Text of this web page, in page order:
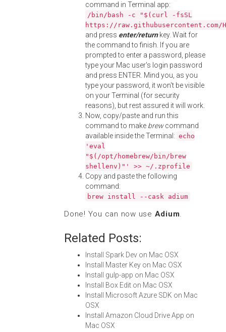
command in Terminal app:
/bin/bash -c "$(curl -fsSL
https://
and press enter/returnkey. Wait for
the command to finish. If you are
prompted to enter a password, please
type your Mac user's login password
and press ENTER. Mind you, as you
type your password, it won't be visible
on your Terminal (for security
reasons), but rest assured it will work.
Now, copy/paste and run this
command to make brewcommand
available inside the Terminal: echo
'eval
"$(/opt/homebrew/bin/brew
shellenv)"' >> ~/.zprofile
Copy and paste the following
command:
brew install --cask adium
Done! You can now use Adium.
Related Posts:
Install Spark Dev on Mac OSX
Install Master Key on Mac OSX
Install gulp-app on Mac OSX
Install Box Edit on Mac OSX
Install Microsoft Azure SDK on Mac
OSX
Install Amazon Cloud Drive App on
Mac OSX